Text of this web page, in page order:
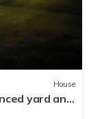
House
yard and